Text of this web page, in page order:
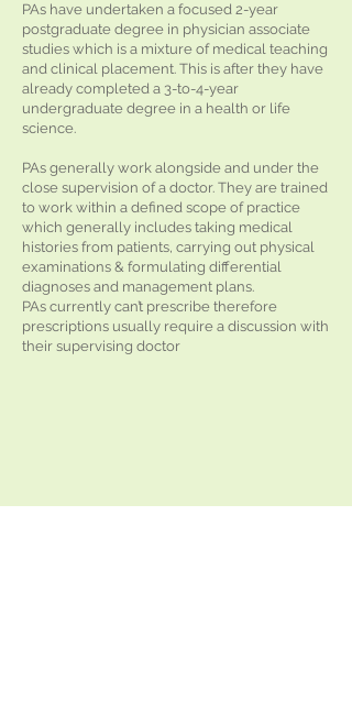
PAs have undertaken a focused 2-year
postgraduate degree in physician associate
studies which is a mixture of medical teaching
and clinical placement. This is after they have
already completed a 3-to-4-year
undergraduate degree in a health or life
science.
PAs generally work alongside and under the
close supervision of a doctor. They are trained
to work within a defined scope of practice
which generally includes taking medical
histories from patients, carrying out physical
examinations & formulating differential
diagnoses and management plans.
PAs currently can’t prescribe therefore
prescriptions usually require a discussion with
their supervising doctor